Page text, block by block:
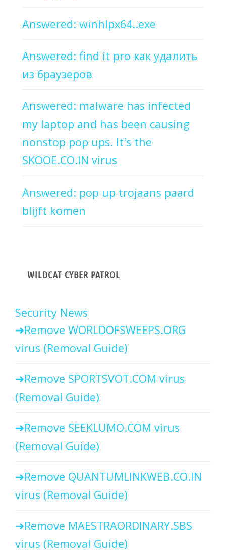
Answered: winhlpx64..exe
Answered: find it pro как удалить
из браузеров
Answered: malware has infected
my laptop and has been causing
nonstop pop ups. It's the
SKOOE.CO.IN virus
Answered: pop up trojaans paard
blijft komen
WILDCAT CYBER PATROL
Security News
Remove WORLDOFSWEEPS.ORG
virus (Removal Guide)
Remove SPORTSVOT.COM virus
(Removal Guide)
Remove SEEKLUMO.COM virus
(Removal Guide)
Remove QUANTUMLINKWEB.CO.IN
virus (Removal Guide)
Remove MAESTRAORDINARY.SBS
virus (Removal Guide)